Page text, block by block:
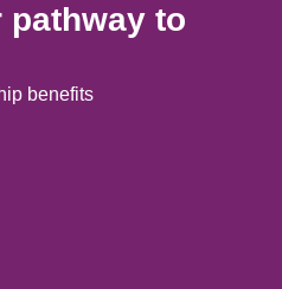
to
benefits